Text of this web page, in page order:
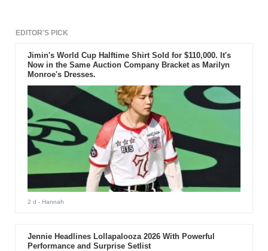
EDITOR'S PICK
Jimin's World Cup Halftime Shirt Sold for $110,000. It's
Now in the Same Auction Company Bracket as Marilyn
Monroe's Dresses.
2 d - Hannah
Jennie Headlines Lollapalooza 2026 With Powerful
Performance and Surprise Setlist